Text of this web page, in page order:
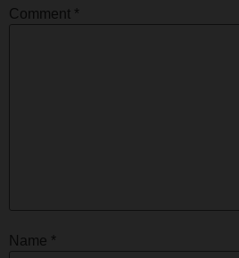
Comment *
Name *